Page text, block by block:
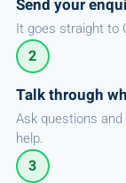
Send your
It goes straight to
2
Talk through
Ask questions
help.
3